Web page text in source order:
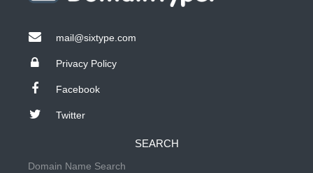
mail@sixtype.com
Privacy Policy
Facebook
Twitter
SEARCH
Domain Name Search